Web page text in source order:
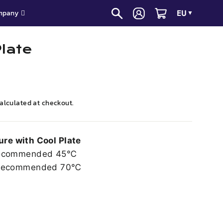
EU ▼
at checkout.
with Cool Plate
45℃
70℃